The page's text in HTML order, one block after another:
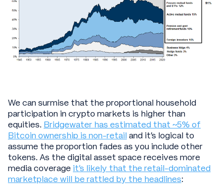
We can surmise that the proportional household
participation in crypto markets is higher than
equities. Bridgewater has estimated that ~5% of
Bitcoin ownership is non-retailand it’s logical to
assume the proportion fades as you include other
tokens. As the digital asset space receives more
media coverage it’s likely that the retail-dominated
marketplace will be rattled by the headlines: